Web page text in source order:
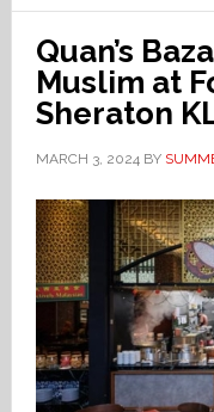
Quan’s
Muslim at
Sheraton
MARCH 3, 2024BY